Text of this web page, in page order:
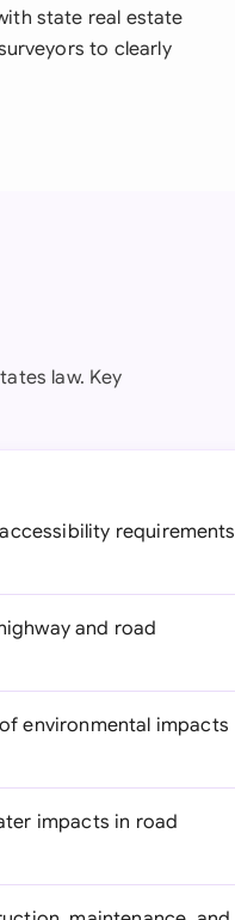
state real estate
to clearly
law. Key
requirements
and road
environmental impacts
impacts in road